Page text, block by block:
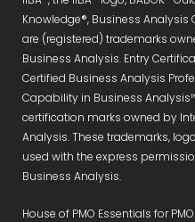
Knowledge®, Business Analysis
are (registered) trademarks
Business Analysis. Entry
Certified Business Analysis
Capability in Business
certification marks owned by
Analysis. These trademarks,
used with the express
Business Analysis.
House of PMO Essentials for